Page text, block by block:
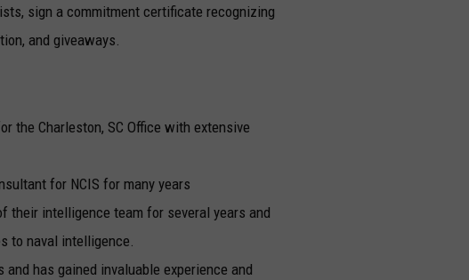
sign a commitment certificate recognizing
and giveaways.
the Charleston, SC Office with extensive
for NCIS for many years
their intelligence team for several years and
to naval intelligence.
has gained invaluable experience and